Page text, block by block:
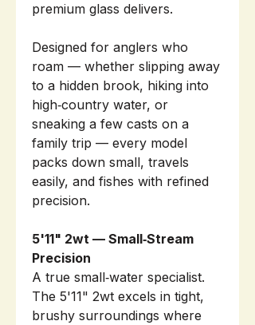
premium glass delivers.
Designed for anglers who
roam — whether slipping away
to a hidden brook, hiking into
high‑country water, or
sneaking a few casts on a
family trip — every model
packs down small, travels
easily, and fishes with refined
precision.
5'11" 2wt — Small‑Stream
Precision
A true small‑water specialist.
The 5'11" 2wt excels in tight,
brushy surroundings where